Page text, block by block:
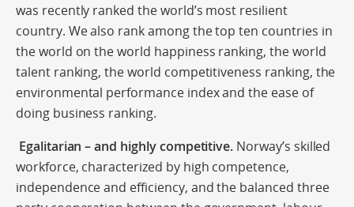
was recently ranked the world’s most resilient
country. We also rank among the top ten countries in
the world on the world happiness ranking, the world
talent ranking, the world competitiveness ranking, the
environmental performance index and the ease of
doing business ranking.
Egalitarian – and highly competitive. Norway’s skilled
workforce, characterized by high competence,
independence and efficiency, and the balanced three